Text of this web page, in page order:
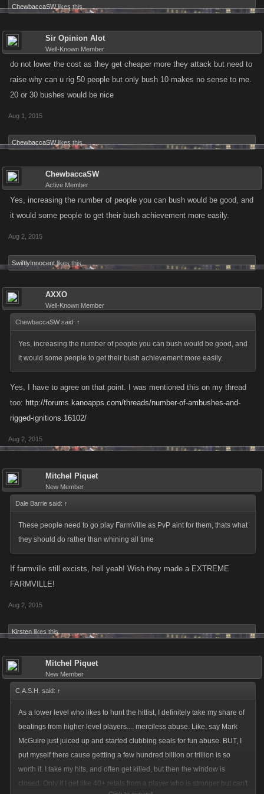
ChewbaccaSWlikes this.
Sir Opinion Alot
Well-Known Member
do not lower the cost as they get cheaper more they attack but need to
raise why can u rig 50 people but only bush 10 makes no sense to me.
20 or 30 bushes would be nice
Aug 1, 2015
ChewbaccaSWlikes this.
ChewbaccaSW
Active Member
Yes, increasing the number of people you can bush would be good, and
it would some people to get their bush achievement more easily.
Aug 2, 2015
SwiftlyInnocent likes this.
AXXO
Well-Known Member
ChewbaccaSW said: ↑
Yes, increasing the number of people you can bush would be good, and
it would some people to get their bush achievement more easily.
Yes, I have to agree on that point. I was mentioned this on my thread
too: http://forums.kanoapps.com/threads/number-of-ambushes-and-
rigged-ignitions.16102/
Aug 2, 2015
Mitchel Piquet
New Member
Dale Barrie said: ↑
These people need to go play FarmVille as PvP aint for them, thats what
they should do rather than whining all time
If farmville still excists, hell yeah! Wish they made a EXTREME
FARMVILLE!
Aug 2, 2015
Kirsten likes this.
Mitchel Piquet
New Member
C.A.S.H. said: ↑
As a lower level who likes to hunt the hitlist, I definitely take my share of
beatings from higher level players.... merciless abuse. Like, say Mark
McGuire just juiced up and started clubbing seals for fun abuse. BUT, I
put myself there cause gettting a few hundred billion or trillion is so
worth it. I take my hits, and often get killed, but then the window is
closed. Only if I get like 40+ retals from a player who is stronger but can't